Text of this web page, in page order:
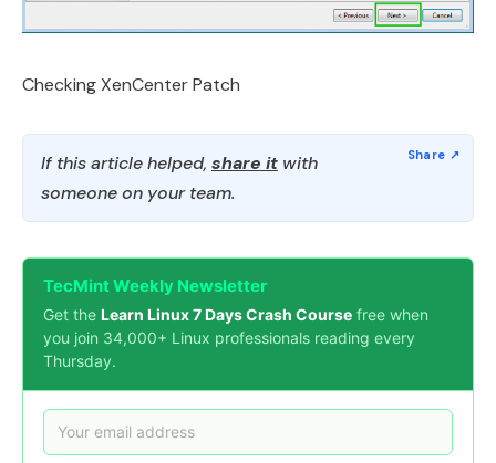
Checking XenCenter Patch
If this article helped, share it with
someone on your team.
TecMint Weekly Newsletter
Get the Learn Linux 7 Days Crash Course free when
you join 34,000+ Linux professionals reading every
Thursday.